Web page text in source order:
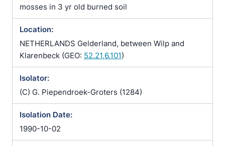
mosses in 3 yr old burned soil
Location:
NETHERLANDS Gelderland, between Wilp and
Klarenbeck (GEO: 52.21,6.101)
Isolator:
(C) G. Piependroek-Groters (1284)
Isolation Date:
1990-10-02